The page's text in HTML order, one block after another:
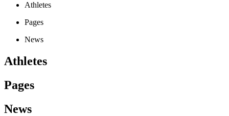
Athletes
Pages
News
Athletes
Pages
News